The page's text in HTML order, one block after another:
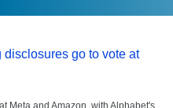
go to vote at
Meta and Amazon, with Alphabet's